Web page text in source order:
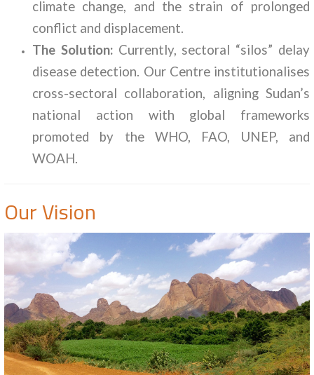
climate change, and the strain of prolonged
conflict and displacement.
The Solution: Currently, sectoral “silos” delay
disease detection. Our Centre institutionalises
cross-sectoral collaboration, aligning Sudan’s
national action with global frameworks
promoted by the WHO, FAO, UNEP, and
WOAH.
Our Vision